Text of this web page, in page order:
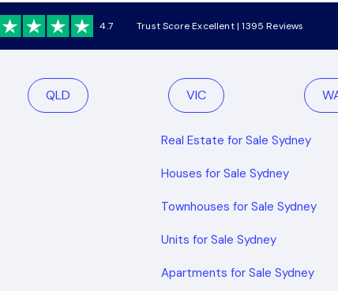
4.7 Trust Score Excellent | 1395 Reviews
QLD VIC
Real Estate for Sale Sydney
Houses for Sale Sydney
Townhouses for Sale Sydney
Units for Sale Sydney
Apartments for Sale Sydney